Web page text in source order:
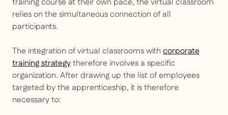
training course at their own pace, the virtual classroom
relies on the simultaneous connection of all
participants.
The integration of virtual classrooms withcorporate
training strategytherefore involves a specific
organization. After drawing up the list of employees
targeted by the apprenticeship, it is therefore
necessary to: